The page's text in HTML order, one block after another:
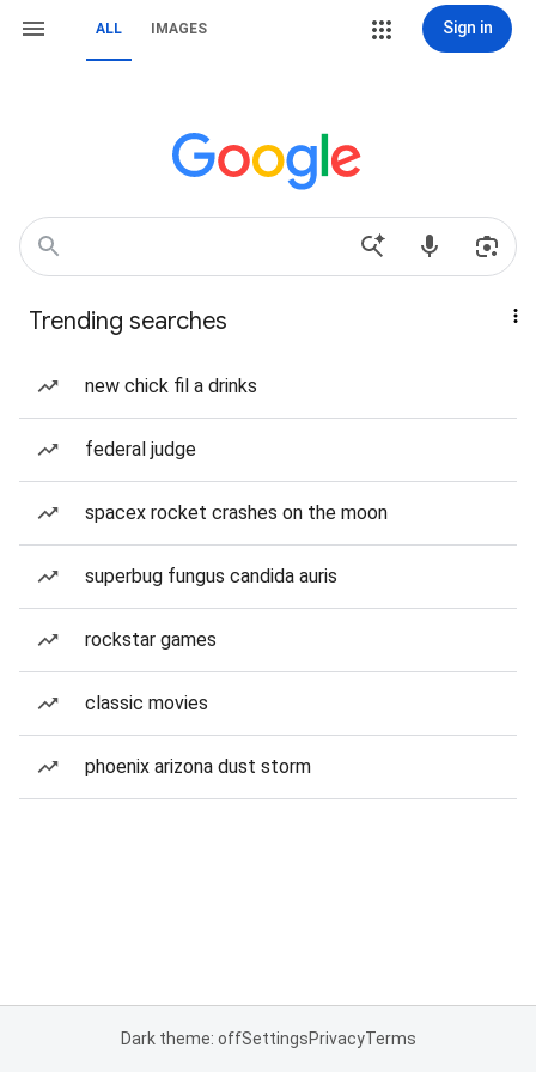
ALL IMAGES Sign in
Trending searches
new chick fil a drinks
federal judge
spacex rocket crashes on the moon
superbug fungus candida auris
rockstar games
classic movies
phoenix arizona dust storm
Dark theme: offSettingsPrivacyTerms